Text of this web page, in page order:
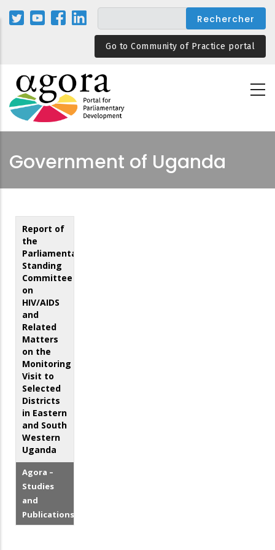
Aller
au
Go to Community of Practice portal
Government of Uganda
Report of
the
Parliamentary
Standing
Committee
on
HIV/AIDS
and
Related
Matters
on the
Monitoring
Visit to
Selected
Districts
in Eastern
and South
Western
Uganda
Agora –
Studies
and
Publications